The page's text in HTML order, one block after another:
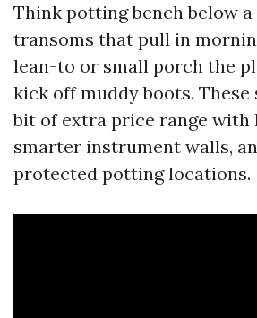
Think potting bench below
transoms that pull in
lean-to or small porch the
kick off muddy boots. These
bit of extra price range with
smarter instrument walls,
protected potting locations.